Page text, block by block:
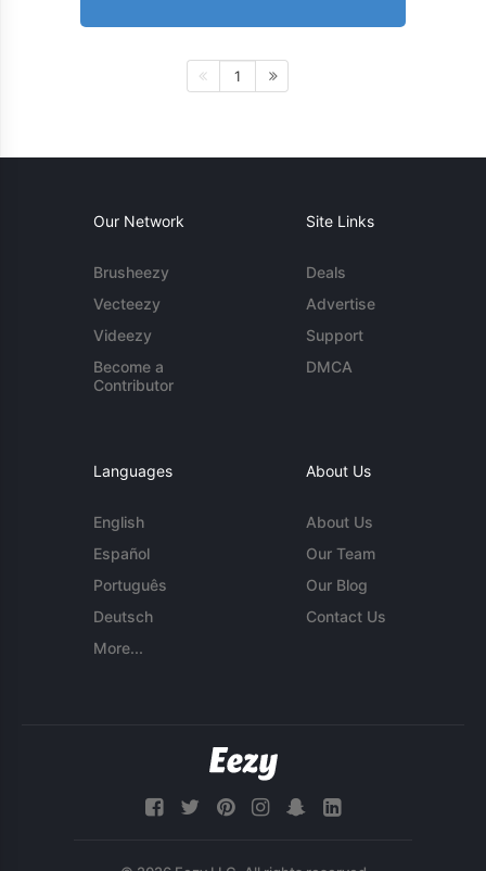
1
Our Network
Brusheezy
Vecteezy
Videezy
Become a
Contributor
Site Links
Deals
Advertise
Support
DMCA
Languages
English
Español
Português
Deutsch
More...
About Us
About Us
Our Team
Our Blog
Contact Us